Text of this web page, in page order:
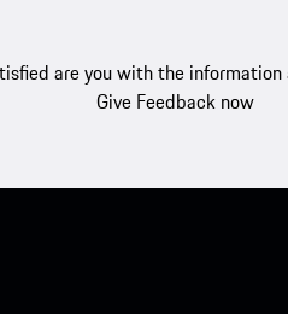
are you with the
Give Feedback now